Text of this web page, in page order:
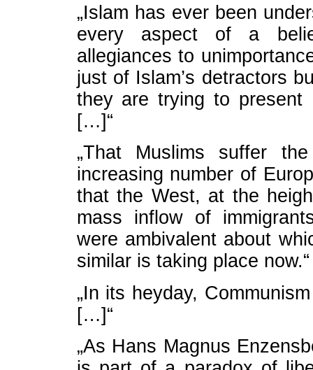
„Islam has ever been
every aspect of a
allegiances to
just of Islam’s detractors
they are trying to present
[…]“
„That Muslims suffer
increasing number of
that the West, at the
mass inflow of
were ambivalent about
similar is taking place now.“
„In its heyday,
[…]“
„As Hans Magnus